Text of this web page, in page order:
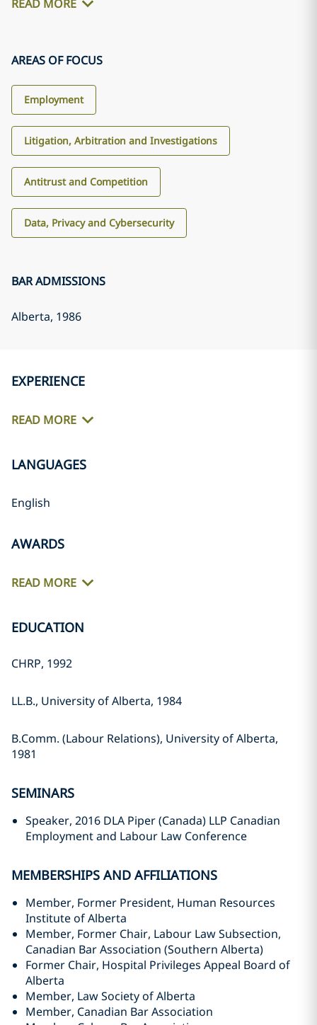
READ MORE
AREAS OF FOCUS
Employment
Litigation, Arbitration and Investigations
Antitrust and Competition
Data, Privacy and Cybersecurity
BAR ADMISSIONS
Alberta, 1986
EXPERIENCE
READ MORE
LANGUAGES
English
AWARDS
READ MORE
EDUCATION
CHRP, 1992
LL.B., University of Alberta, 1984
B.Comm. (Labour Relations), University of Alberta,
1981
SEMINARS
Speaker, 2016 DLA Piper (Canada) LLP Canadian
Employment and Labour Law Conference
MEMBERSHIPS AND AFFILIATIONS
Member, Former President, Human Resources
Institute of Alberta
Member, Former Chair, Labour Law Subsection,
Canadian Bar Association (Southern Alberta)
Former Chair, Hospital Privileges Appeal Board of
Alberta
Member, Law Society of Alberta
Member, Canadian Bar Association